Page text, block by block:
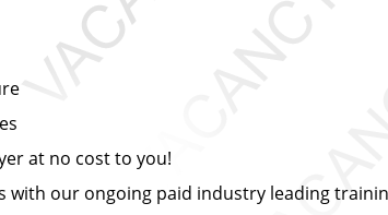
at no cost to you!
our ongoing paid industry leading